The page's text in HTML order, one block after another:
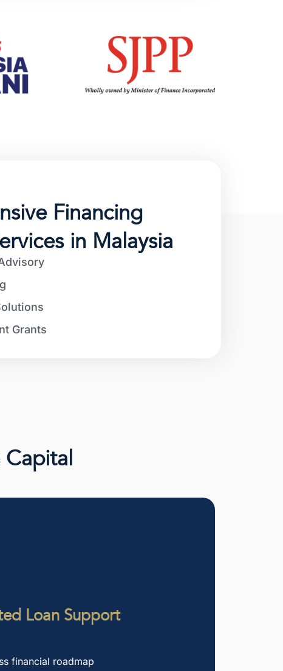
Financing
in Malaysia
Grants
Capital
Loan Support
financial roadmap